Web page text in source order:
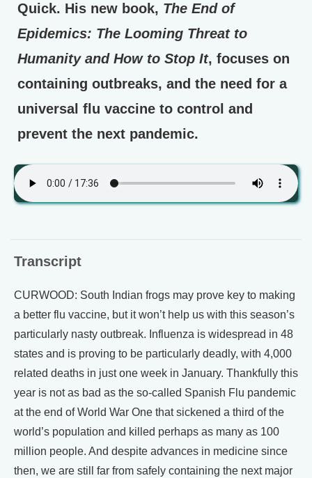
Quick. His new book, The End of
Epidemics: The Looming Threat to
Humanity and How to Stop It, focuses on
containing outbreaks, and the need for a
universal flu vaccine to control and
prevent the next pandemic.
Transcript
CURWOOD: South Indian frogs may prove key to making
a better flu vaccine, but it won’t help us with this season’s
particularly nasty outbreak. Influenza is widespread in 48
states and is proving to be particularly deadly, with 4,000
related deaths in just one week in January. Thankfully this
year is not as bad as the so-called Spanish Flu pandemic
at the end of World War One that sickened a third of the
world’s population and killed perhaps as many as 100
million people. And despite advances in medicine since
then, we are still far from safely containing the next major